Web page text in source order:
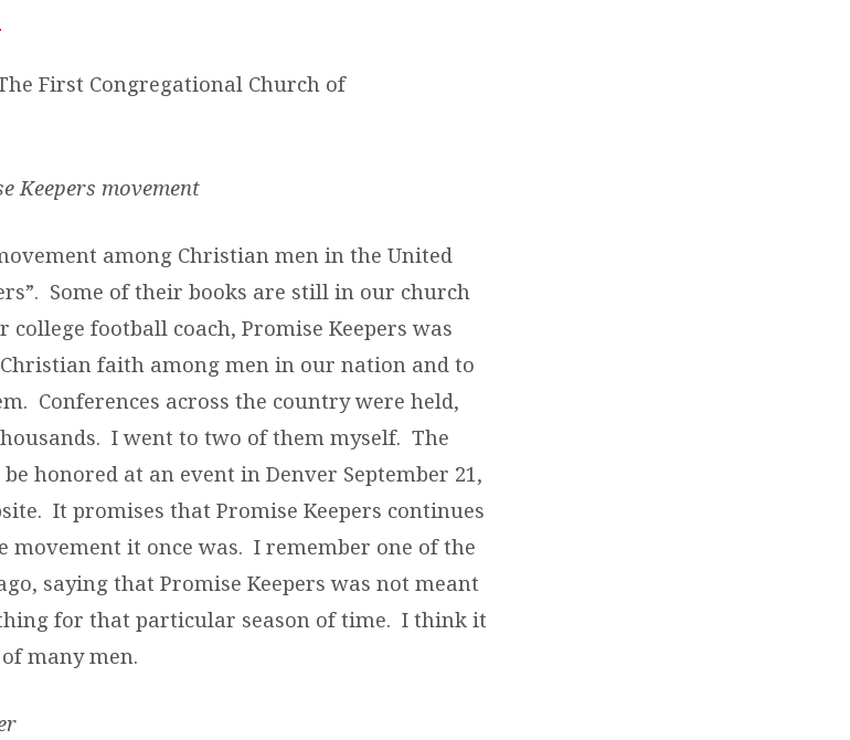
First Congregational Church of
Keepers movement
among Christian men in the United
Some of their books are still in our church
football coach, Promise Keepers was
faith among men in our nation and to
Conferences across the country were held,
I went to two of them myself. The
honored at an event in Denver September 21,
It promises that Promise Keepers continues
it once was. I remember one of the
saying that Promise Keepers was not meant
for that particular season of time. I think it
many men.